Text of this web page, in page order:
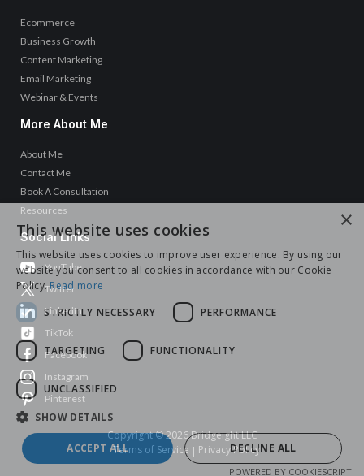
Ecommerce
Business Growth
Content Marketing
Email Marketing
Webinar & Events
More About Me
About Me
Contact Me
Book A Consultation
Resources
Social Links
YouTube
Twitter
LinkedIn
TikTok
Facebook
Instagram
Pinterest
Copyright © 2026 Bridgeight LLC
Terms of Service | Privacy Policy
×
This website uses cookies
This website uses cookies to improve user experience. By using our
website you consent to all cookies in accordance with our Cookie
Policy.Read more
STRICTLY NECESSARY
PERFORMANCE
TARGETING FUNCTIONALITY
UNCLASSIFIED
SHOW DETAILS
ACCEPT ALL DECLINE ALL
POWERED BY COOKIESCRIPT